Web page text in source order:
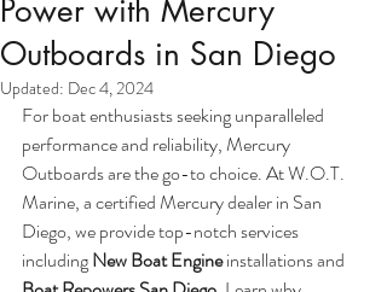
Power with Mercury
Outboards in San Diego
Updated: Dec 4, 2024
For boat enthusiasts seeking unparalleled
performance and reliability, Mercury
Outboards are the go-to choice. At W.O.T.
Marine, a certified Mercury dealer in San
Diego, we provide top-notch services
including New Boat Engine installations and